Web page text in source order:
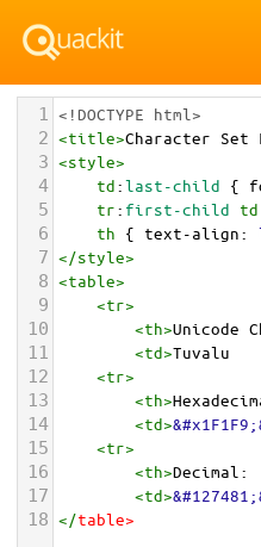
1 <!DOCTYPE html>
2 <title>Character Set
3 <style>
4 td:last-child {
5 tr: first-child td
6 th { text-align:
7 </style>
8 <table>
9 <tr>
10 <th>Unicode
11 <td>Tuvalu
12 <tr>
13 <th>
14 <td>
15 <tr>
16 <th>Decimal:
17 <td>
18 </table>